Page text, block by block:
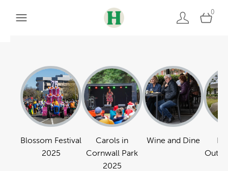
0
Blossom Festival
2025
Carols in
Cornwall Park
2025
Wine and Dine